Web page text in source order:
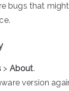
bugs that
> About.
version